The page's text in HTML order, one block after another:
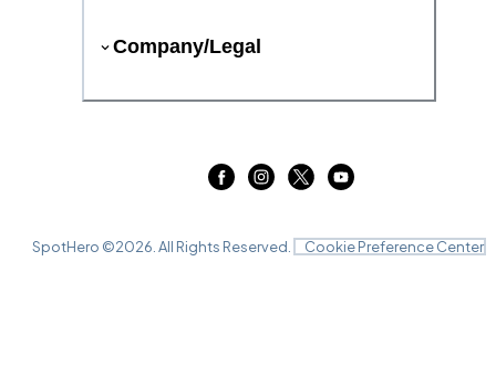
Company/Legal
SpotHero ©2026 . All Rights Reserved. Cookie Preference Center